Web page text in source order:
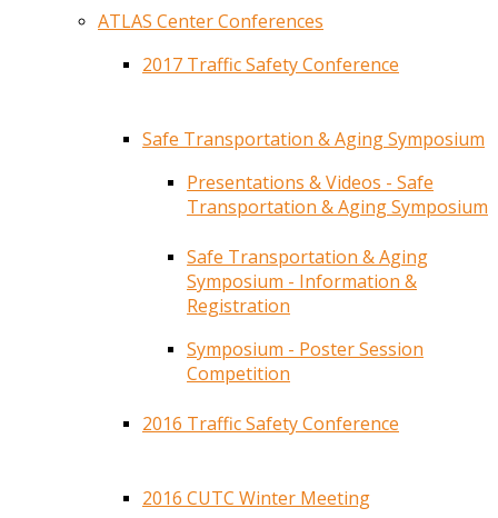
ATLAS Center Conferences
2017 Traffic Safety Conference
Safe Transportation & Aging Symposium
Presentations & Videos - Safe
Transportation & Aging Symposium
Safe Transportation & Aging
Symposium - Information &
Registration
Symposium - Poster Session
Competition
2016 Traffic Safety Conference
2016 CUTC Winter Meeting